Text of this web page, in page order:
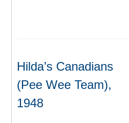
Hilda’s Canadians
(Pee Wee Team),
1948